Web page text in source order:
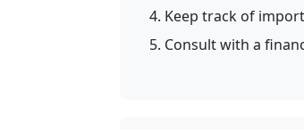
Keep track of
Consult with a